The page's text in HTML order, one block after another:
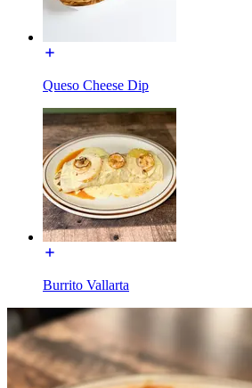
Queso Cheese Dip
Burrito Vallarta